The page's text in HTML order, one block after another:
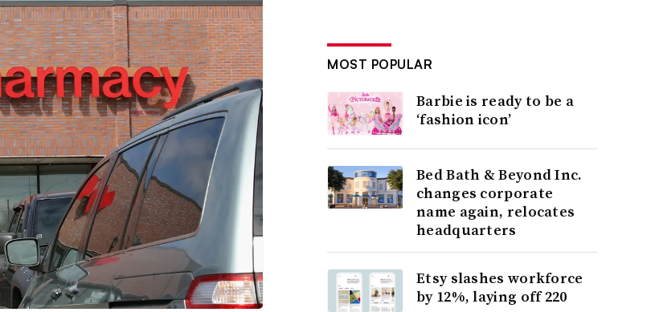
MOST POPULAR
Barbie is ready to be a
‘fashion icon’
Bed Bath & Beyond Inc.
changes corporate
name again, relocates
headquarters
Etsy slashes workforce
by 12%, laying off 220